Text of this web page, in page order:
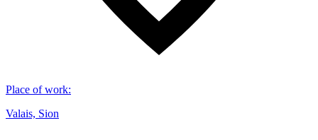
Place of work:
Valais, Sion